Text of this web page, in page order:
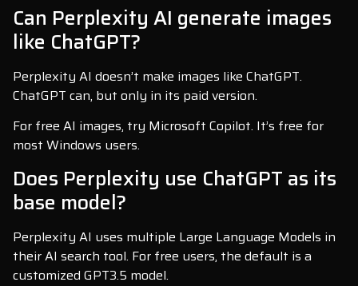
Can Perplexity AI generate images
like ChatGPT?
Perplexity AI doesn’t make images like ChatGPT.
ChatGPT can, but only in its paid version.
For free AI images, try Microsoft Copilot. It’s free for
most Windows users.
Does Perplexity use ChatGPT as its
base model?
Perplexity AI uses multiple Large Language Models in
their AI search tool. For free users, the default is a
customized GPT3.5 model.